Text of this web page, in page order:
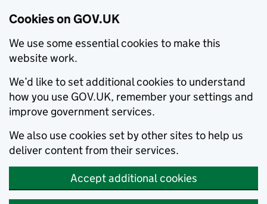
Cookies on GOV.UK
We use some essential cookies to make this
website work.
We’d like to set additional cookies to understand
how you use GOV.UK, remember your settings and
improve government services.
We also use cookies set by other sites to help us
deliver content from their services.
Accept additional cookies